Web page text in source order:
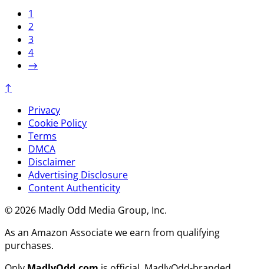
1
2
3
4
→
↑
Privacy
Cookie Policy
Terms
DMCA
Disclaimer
Advertising Disclosure
Content Authenticity
© 2026 Madly Odd Media Group, Inc.
As an Amazon Associate we earn from qualifying
purchases.